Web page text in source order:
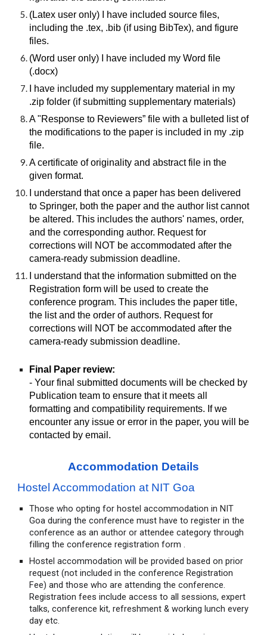
(Latex user only) I have included source files,
including the .tex, .bib (if using BibTex), and figure
files.
(Word user only) I have included my Word file
(.docx)
I have included my supplementary material in my
.zip folder (if submitting supplementary materials)
A "Response to Reviewers” file with a bulleted list of
the modifications to the paper is included in my .zip
file.
A certificate of originality and abstract file in the
given format.
I understand that once a paper has been delivered
to Springer, both the paper and the author list cannot
be altered. This includes the authors' names, order,
and the corresponding author. Request for
corrections will NOT be accommodated after the
camera-ready submission deadline.
I understand that the information submitted on the
Registration form will be used to create the
conference program. This includes the paper title,
the list and the order of authors. Request for
corrections will NOT be accommodated after the
camera-ready submission deadline.
Final Paper review:
- Your final submitted documents will be checked by
Publication team to ensure that it meets all
formatting and compatibility requirements. If we
encounter any issue or error in the paper, you will be
contacted by email.
Accommodation Details
Hostel Accommodation at NIT Goa
Those who opting for hostel accommodation in NIT
Goa during the conference must have to register in the
conference as an author or attendee category through
filling the conference registration form .
Hostel accommodation will be provided based on prior
request (not included in the conference Registration
Fee) and those who are attending the conference.
Registration fees include access to all sessions, expert
talks, conference kit, refreshment & working lunch every
day etc.